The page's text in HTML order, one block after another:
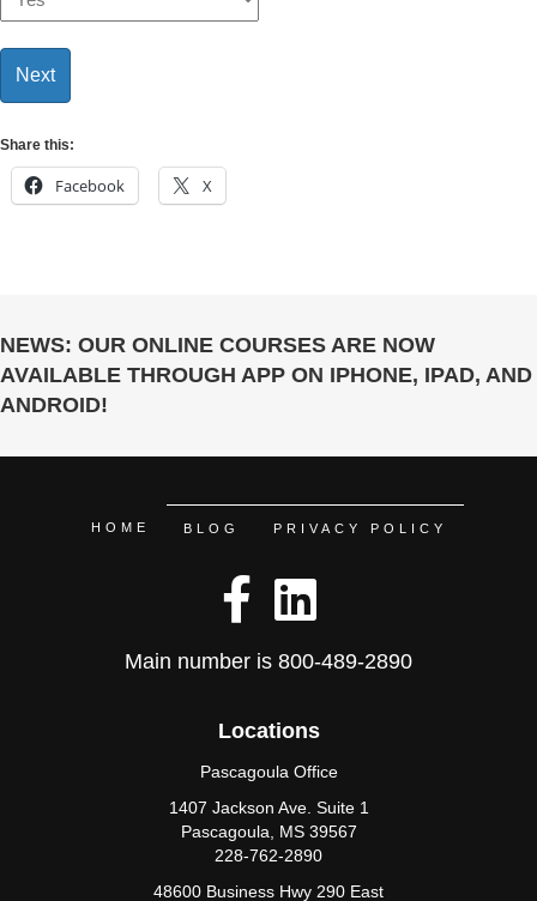
Share this:
Facebook X
NEWS: OUR ONLINE COURSES ARE NOW
AVAILABLE THROUGH APP ON IPHONE, IPAD, AND
ANDROID!
HOME BLOG PRIVACY POLICY
Main number is 800-489-2890
Locations
Pascagoula Office
1407 Jackson Ave. Suite 1
Pascagoula, MS 39567
228-762-2890
48600 Business Hwy 290 East